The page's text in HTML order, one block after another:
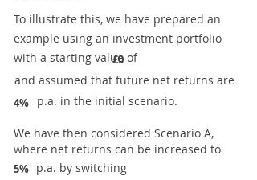
To illustrate this, we have prepared an
example using an investment portfolio
with a starting value of
£0
and assumed that future net returns are
4% p.a. in the initial scenario.
We have then considered Scenario A,
where net returns can be increased to
5% p.a. by switching